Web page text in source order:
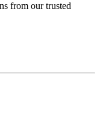
from our trusted